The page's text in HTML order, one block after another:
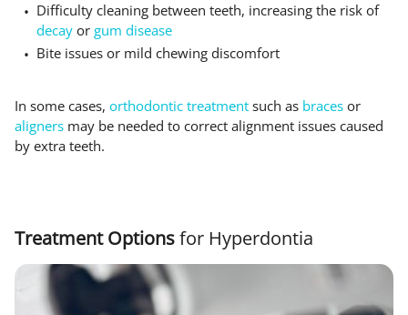
Difficulty cleaning between teeth, increasing the risk of
decay or gum disease
Bite issues or mild chewing discomfort
In some cases, orthodontic treatment such as braces or
aligners may be needed to correct alignment issues caused
by extra teeth.
Treatment Optionsfor Hyperdontia